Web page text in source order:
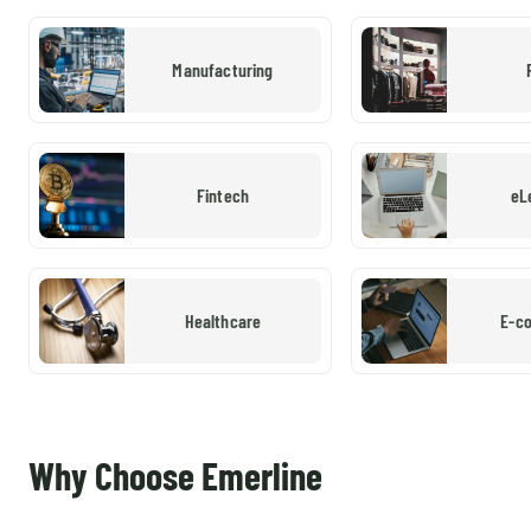
Manufacturing
Fintech
Healthcare E-
Why Choose Emerline